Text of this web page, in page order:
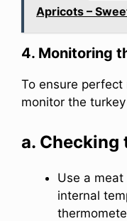
Apricots –
4. Monitoring
To ensure perfect
monitor the
a. Checking
Use a
internal